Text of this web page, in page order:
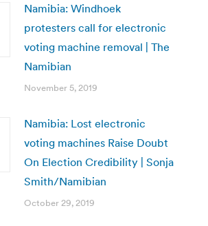
Namibia: Windhoek
protesters call for electronic
voting machine removal | The
Namibian
November 5, 2019
Namibia: Lost electronic
voting machines Raise Doubt
On Election Credibility | Sonja
Smith/Namibian
October 29, 2019